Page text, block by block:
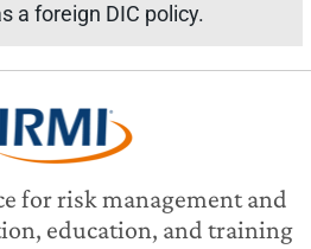
a foreign DIC policy.
for risk management and
education, and training